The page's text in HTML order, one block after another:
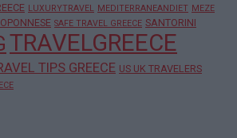
LUXURYTRAVEL MEDITERRANEANDIET MEZE
SAFE TRAVEL GREECE SANTORINI
TRAVELGREECE
TIPS GREECE US UK TRAVELERS